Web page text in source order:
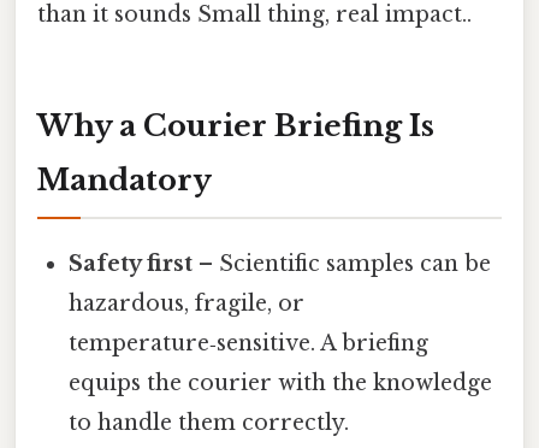
than it sounds Small thing, real impact..
Why a Courier Briefing Is
Mandatory
Safety first – Scientific samples can be
hazardous, fragile, or
temperature‑sensitive. A briefing
equips the courier with the knowledge
to handle them correctly.